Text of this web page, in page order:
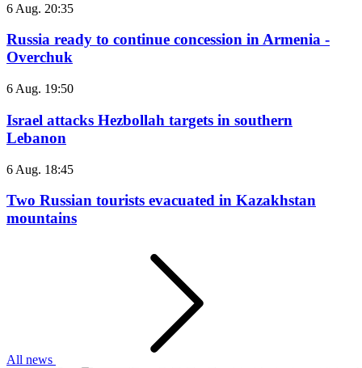
6 Aug. 20:35
Russia ready to continue concession in Armenia -
Overchuk
6 Aug. 19:50
Israel attacks Hezbollah targets in southern
Lebanon
6 Aug. 18:45
Two Russian tourists evacuated in Kazakhstan
mountains
All news